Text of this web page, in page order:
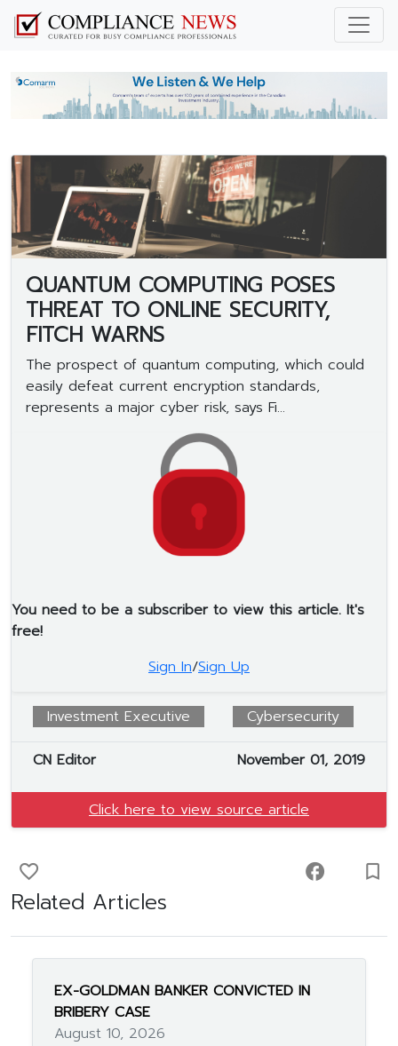
QUANTUM COMPUTING POSES
THREAT TO ONLINE SECURITY,
FITCH WARNS
The prospect of quantum computing, which could
easily defeat current encryption standards,
represents a major cyber risk, says Fi...
You need to be a subscriber to view this article. It's
free!
Sign In/Sign Up
Investment Executive Cybersecurity
CN Editor November 01, 2019
Click here to view source article
favorite_border facebook turned_in_not
Related Articles
EX-GOLDMAN BANKER CONVICTED IN
BRIBERY CASE
August 10, 2026